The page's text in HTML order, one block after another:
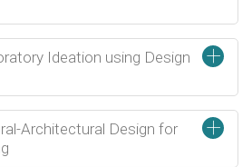
+
Ideation using Design
+
Architectural Design for